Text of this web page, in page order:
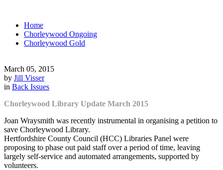
Home
Chorleywood Ongoing
Chorleywood Gold
March 05, 2015
by Jill Visser
in Back Issues
Chorleywood Library Update March 2015
Joan Wraysmith was recently instrumental in organising a petition to
save Chorleywood Library.
Hertfordshire County Council (HCC) Libraries Panel were
proposing to phase out paid staff over a period of time, leaving
largely self-service and automated arrangements, supported by
volunteers.